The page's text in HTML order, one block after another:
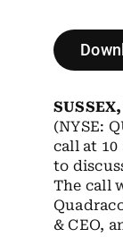
Careers
Search
(NYSE:
call at 10
to
The call
& CEO,